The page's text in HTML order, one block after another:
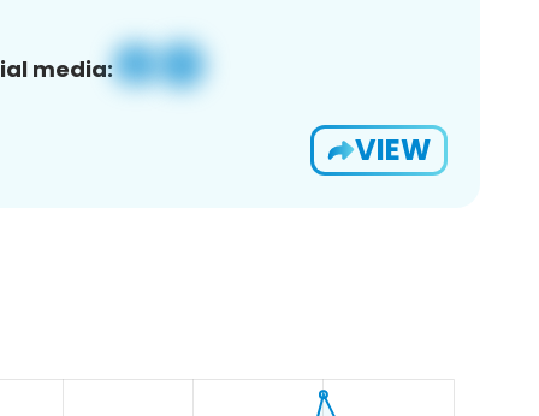
media:
VIEW